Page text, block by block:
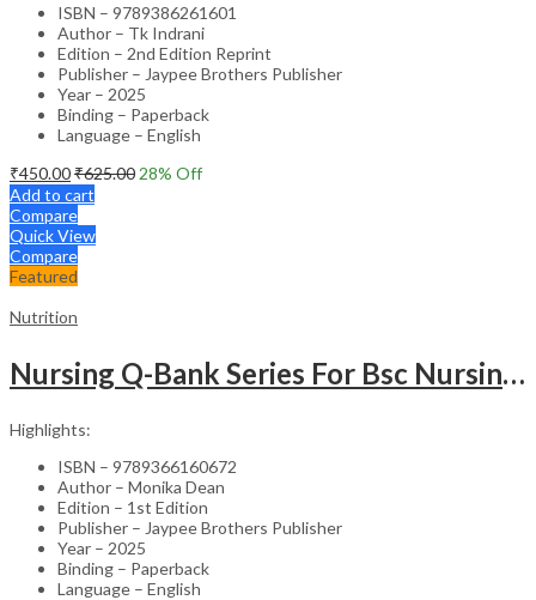
ISBN – 9789386261601
Author – Tk Indrani
Edition – 2nd Edition Reprint
Publisher – Jaypee Brothers Publisher
Year – 2025
Binding – Paperback
Language – English
₹450.00₹625.00 28% Off
Add to cart
Compare
Quick View
Compare
Featured
Nutrition
Nursing Q-Bank Series For Bsc Nursing Students Applied Nutrition, Dietetics & Biochemistry
Highlights:
ISBN – 9789366160672
Author – Monika Dean
Edition – 1st Edition
Publisher – Jaypee Brothers Publisher
Year – 2025
Binding – Paperback
Language – English